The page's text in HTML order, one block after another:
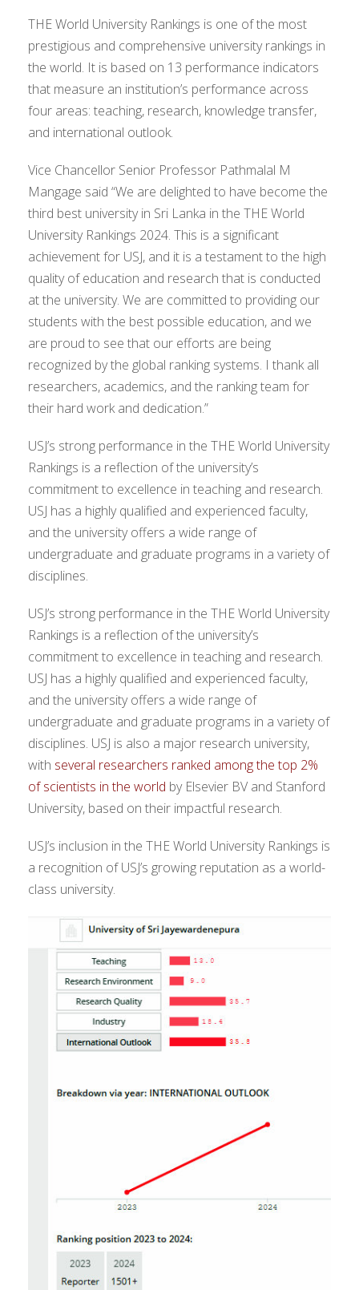
THE World University Rankings is one of the most
prestigious and comprehensive university rankings in
the world. It is based on 13 performance indicators
that measure an institution’s performance across
four areas: teaching, research, knowledge transfer,
and international outlook.
Vice Chancellor Senior Professor Pathmalal M
Mangage said “We are delighted to have become the
third best university in Sri Lanka in the THE World
University Rankings 2024. This is a significant
achievement for USJ, and it is a testament to the high
quality of education and research that is conducted
at the university. We are committed to providing our
students with the best possible education, and we
are proud to see that our efforts are being
recognized by the global ranking systems. I thank all
researchers, academics, and the ranking team for
their hard work and dedication.”
USJ’s strong performance in the THE World University
Rankings is a reflection of the university’s
commitment to excellence in teaching and research.
USJ has a highly qualified and experienced faculty,
and the university offers a wide range of
undergraduate and graduate programs in a variety of
disciplines.
USJ’s strong performance in the THE World University
Rankings is a reflection of the university’s
commitment to excellence in teaching and research.
USJ has a highly qualified and experienced faculty,
and the university offers a wide range of
undergraduate and graduate programs in a variety of
disciplines. USJ is also a major research university,
with several researchers ranked among the top 2%
of scientists in the world by Elsevier BV and Stanford
University, based on their impactful research.
USJ’s inclusion in the THE World University Rankings is
a recognition of USJ’s growing reputation as a world-
class university.